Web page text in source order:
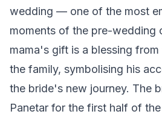
wedding — one of the most
moments of the pre-wedding
mama's gift is a blessing
the family, symbolising his
the bride's new journey. The
Panetar for the first half of